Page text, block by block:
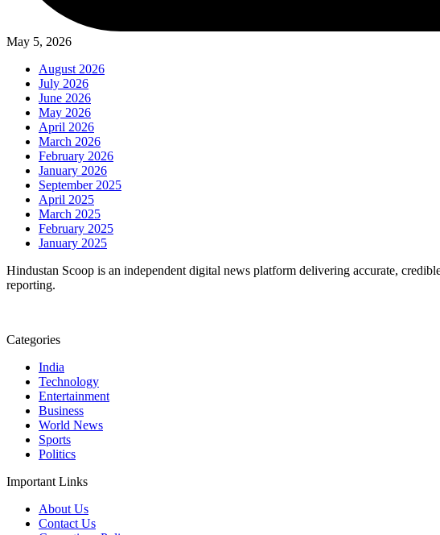
May 5, 2026
August 2026
July 2026
June 2026
May 2026
April 2026
March 2026
February 2026
January 2026
September 2025
April 2025
March 2025
February 2025
January 2025
Hindustan Scoop is an independent digital news platform delivering accurate,
reporting.
Categories
India
Technology
Entertainment
Business
World News
Sports
Politics
Important Links
About Us
Contact Us